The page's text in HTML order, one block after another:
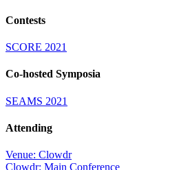
Contests
SCORE 2021
Co-hosted Symposia
SEAMS 2021
Attending
Venue: Clowdr
Clowdr: Main Conference